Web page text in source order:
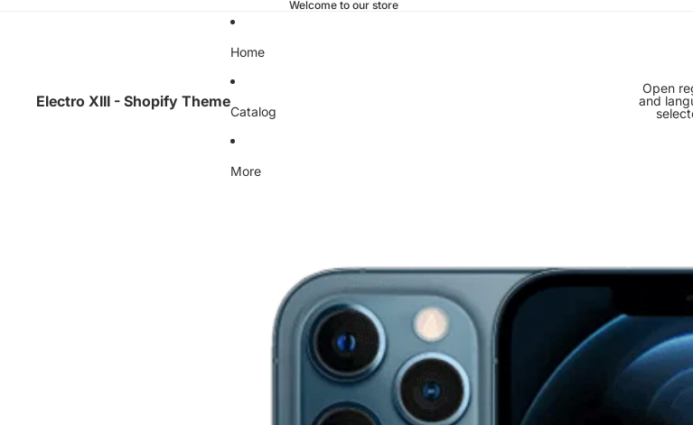
Welcome to our store
Electro XIII - Shopify Theme
Home
Catalog
More
Open
and